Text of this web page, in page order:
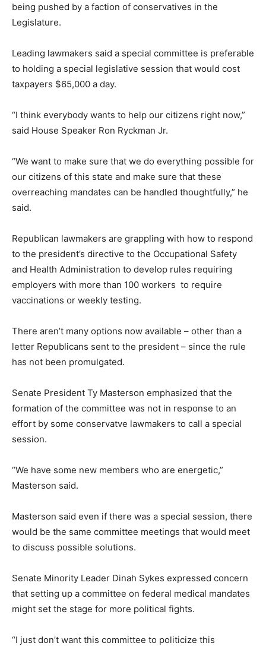
being pushed by a faction of conservatives in the
Legislature.
Leading lawmakers said a special committee is preferable
to holding a special legislative session that would cost
taxpayers $65,000 a day.
“I think everybody wants to help our citizens right now,”
said House Speaker Ron Ryckman Jr.
“We want to make sure that we do everything possible for
our citizens of this state and make sure that these
overreaching mandates can be handled thoughtfully,” he
said.
Republican lawmakers are grappling with how to respond
to the president’s directive to the Occupational Safety
and Health Administration to develop rules requiring
employers with more than 100 workers to require
vaccinations or weekly testing.
There aren’t many options now available – other than a
letter Republicans sent to the president – since the rule
has not been promulgated.
Senate President Ty Masterson emphasized that the
formation of the committee was not in response to an
effort by some conservatve lawmakers to call a special
session.
“We have some new members who are energetic,”
Masterson said.
Masterson said even if there was a special session, there
would be the same committee meetings that would meet
to discuss possible solutions.
Senate Minority Leader Dinah Sykes expressed concern
that setting up a committee on federal medical mandates
might set the stage for more political fights.
“I just don’t want this committee to politicize this